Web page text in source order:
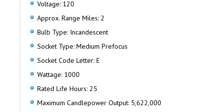
Voltage: 120
Approx. Range Miles: 2
Bulb Type: Incandescent
Socket Type: Medium Prefocus
Socket Code Letter: E
Wattage: 1000
Rated Life Hours: 25
Maximum Candlepower Output: 5,622,000